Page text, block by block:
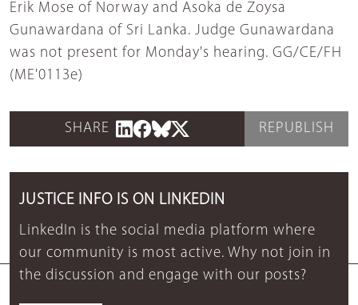
Erik Mose of Norway and Asoka de Zoysa
Gunawardana of Sri Lanka. Judge Gunawardana
was not present for Monday's hearing. GG/CE/FH
(ME'0113e)
SHARE REPUBLISH
JUSTICE INFO IS ON LINKEDIN
LinkedIn is the social media platform where
our community is most active. Why not join in
the discussion and engage with our posts?